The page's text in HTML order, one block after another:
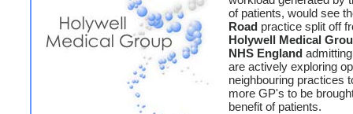
of patients, would see
Road practice split off
Holywell Medical
NHS England
are actively exploring
neighbouring practices
more GP's to be
benefit of patients.